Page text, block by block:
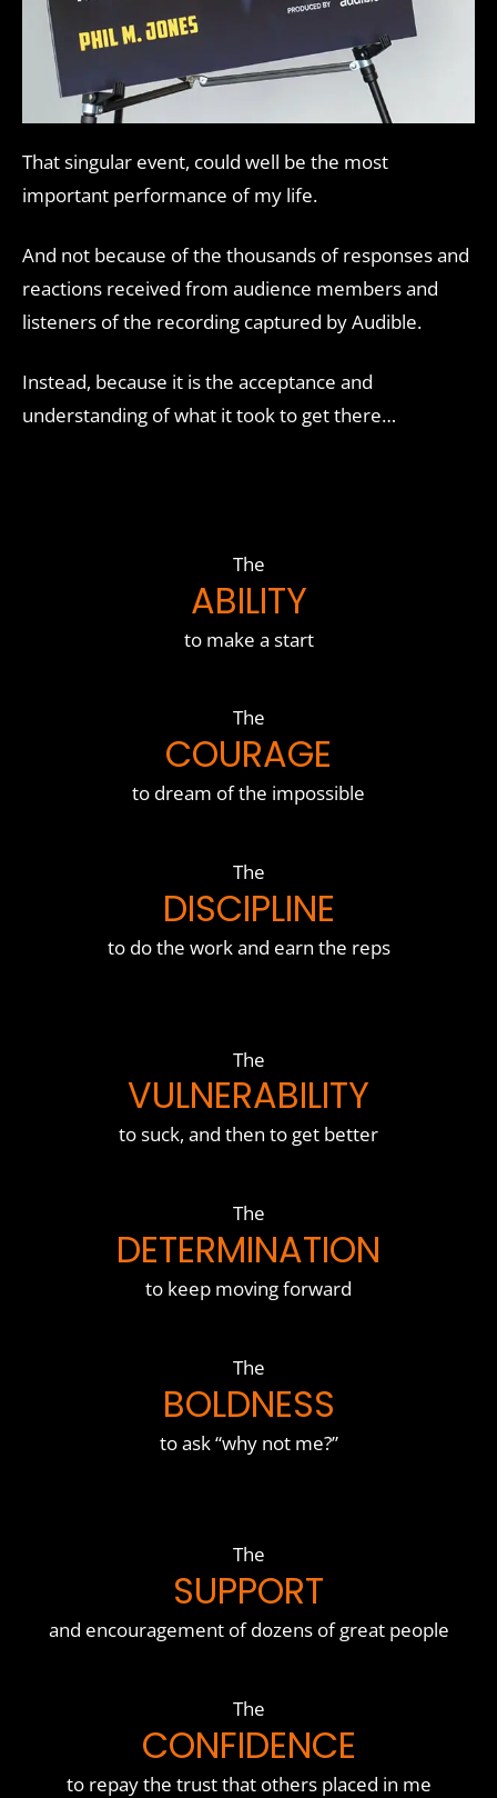
That singular event, could well be the most
important performance of my life.
And not because of the thousands of responses and
reactions received from audience members and
listeners of the recording captured by Audible.
Instead, because it is the acceptance and
understanding of what it took to get there…
The
ABILITY
to make a start
The
COURAGE
to dream of the impossible
The
DISCIPLINE
to do the work and earn the reps
The
VULNERABILITY
to suck, and then to get better
The
DETERMINATION
to keep moving forward
The
BOLDNESS
to ask “why not me?”
The
SUPPORT
and encouragement of dozens of great people
The
CONFIDENCE
to repay the trust that others placed in me